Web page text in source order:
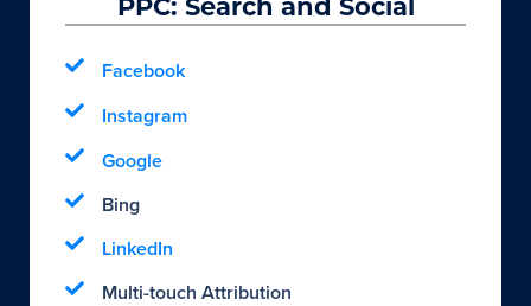
PPC: Search and Social
Facebook
Instagram
Google
Bing
LinkedIn
Multi-touch Attribution